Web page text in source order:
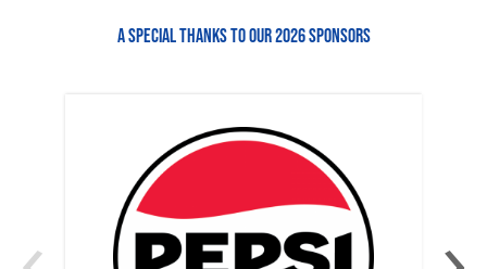
A SPECIAL THANKS TO OUR 2026 SPONSORS